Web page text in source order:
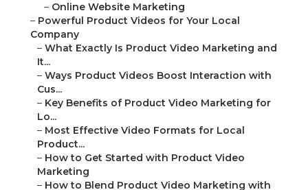
– Online Website Marketing
– Powerful Product Videos for Your Local
Company
– What Exactly Is Product Video Marketing and
It...
– Ways Product Videos Boost Interaction with
Cus...
– Key Benefits of Product Video Marketing for
Lo...
– Most Effective Video Formats for Local
Product...
– How to Get Started with Product Video
Marketing
– How to Blend Product Video Marketing with